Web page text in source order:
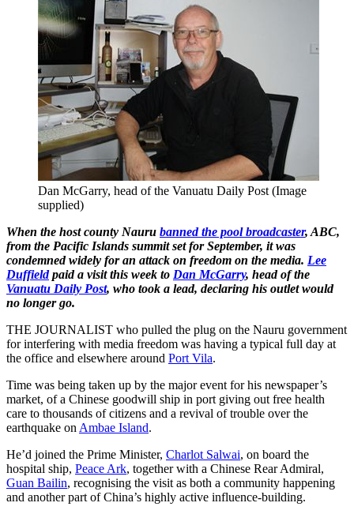
Dan McGarry, head of the Vanuatu Daily Post (Image
supplied)
When the host county Nauru banned the pool broadcaster, ABC,
from the Pacific Islands summit set for September, it was
condemned widely for an attack on freedom on the media. Lee
Duffieldpaid a visit this week to Dan McGarry, head of the
Vanuatu Daily Post, who took a lead, declaring his outlet would
no longer go.
THE JOURNALIST who pulled the plug on the Nauru government
for interfering with media freedom was having a typical full day at
the office and elsewhere around Port Vila.
Time was being taken up by the major event for his newspaper’s
market, of a Chinese goodwill ship in port giving out free health
care to thousands of citizens and a revival of trouble over the
earthquake on Ambae Island.
He’d joined the Prime Minister, Charlot Salwai, on board the
hospital ship, Peace Ark, together with a Chinese Rear Admiral,
Guan Bailin, recognising the visit as both a community happening
and another part of China’s highly active influence-building.